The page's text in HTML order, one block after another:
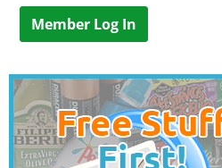
Member Log In